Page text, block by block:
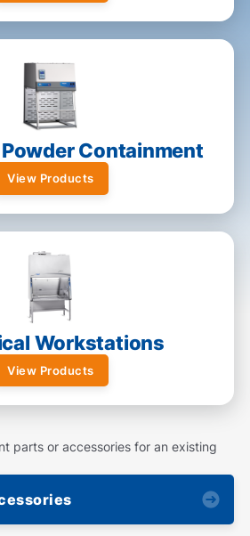
Containment
View Products
Workstations
View Products
parts or accessories for an existing